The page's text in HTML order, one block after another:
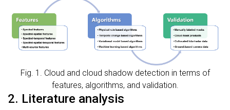
Fig. 1. Cloud and cloud shadow detection in terms of
features, algorithms, and validation.
2. Literature analysis